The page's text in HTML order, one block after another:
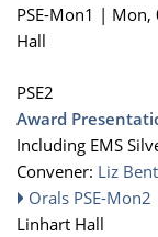
PSE-Mon1 | Mon,
Hall
PSE2
Award
Including EMS
Convener: Liz
Orals PSE-Mon2
Linhart Hall